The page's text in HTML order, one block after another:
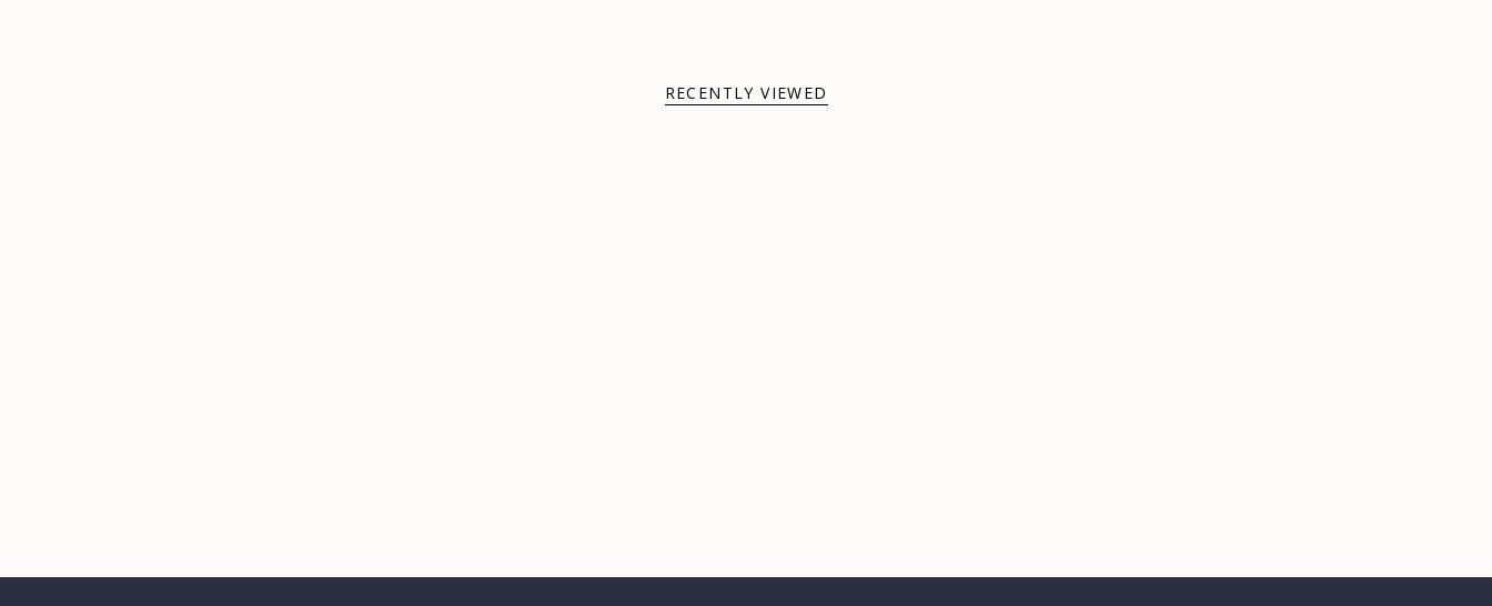
RECENTLY VIEWED